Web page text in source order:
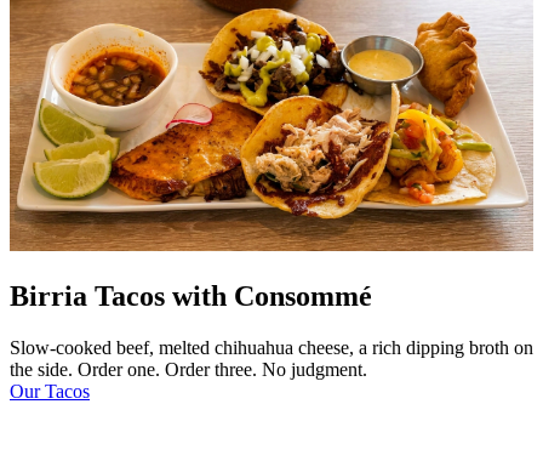
Birria Tacos with Consommé
Slow-cooked beef, melted chihuahua cheese, a rich dipping broth on
the side. Order one. Order three. No judgment.
Our Tacos